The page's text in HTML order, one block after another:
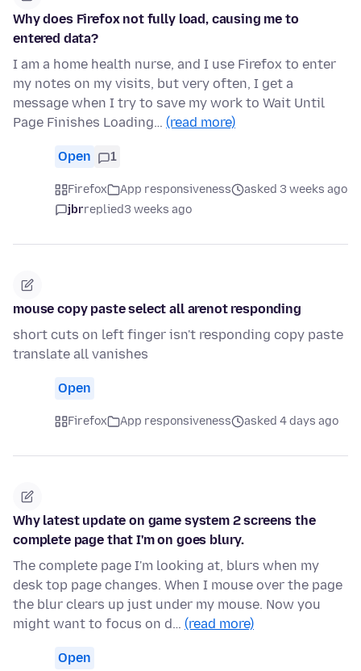
Why does Firefox not fully load, causing me to
entered data?
I am a home health nurse, and I use Firefox to enter
my notes on my visits, but very often, I get a
message when I try to save my work to Wait Until
Page Finishes Loading… (read more)
Open 1
Firefox App responsiveness
asked 3 weeks ago
jbrreplied3 weeks ago
mouse copy paste select all arenot responding
short cuts on left finger isn't responding copy paste
translate all vanishes
Open
Firefox App responsiveness asked 4 days ago
Why latest update on game system 2 screens the
complete page that I'm on goes blury.
The complete page I'm looking at, blurs when my
desk top page changes. When I mouse over the page
the blur clears up just under my mouse. Now you
might want to focus on d… (read more)
Open